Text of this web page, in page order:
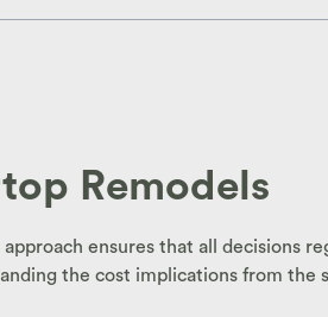
Remodels
ensures that all decisions
the cost implications from the